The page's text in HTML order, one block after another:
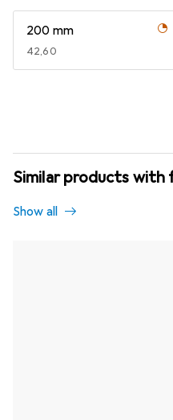
200 mm
EUR
42,60
Similar products with
Show all